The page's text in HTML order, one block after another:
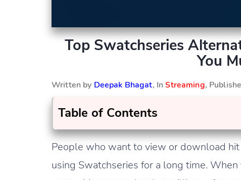
Top Swatchseries
You
Written by Deepak Bhagat, InStreaming,
Table of Contents
People who want to view or download
using Swatchseries for a long time.